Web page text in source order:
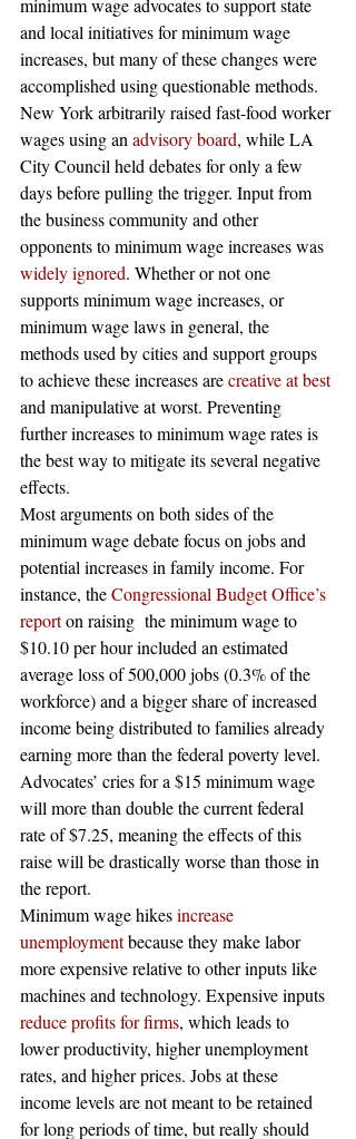
minimum wage advocates to support state
and local initiatives for minimum wage
increases, but many of these changes were
accomplished using questionable methods.
New York arbitrarily raised fast-food worker
wages using an advisory board, while LA
City Council held debates for only a few
days before pulling the trigger. Input from
the business community and other
opponents to minimum wage increases was
widely ignored. Whether or not one
supports minimum wage increases, or
minimum wage laws in general, the
methods used by cities and support groups
to achieve these increases are creative at best
and manipulative at worst. Preventing
further increases to minimum wage rates is
the best way to mitigate its several negative
effects.
Most arguments on both sides of the
minimum wage debate focus on jobs and
potential increases in family income. For
instance, the Congressional Budget Office’s
report on raising  the minimum wage to
$10.10 per hour included an estimated
average loss of 500,000 jobs (0.3% of the
workforce) and a bigger share of increased
income being distributed to families already
earning more than the federal poverty level.
Advocates’ cries for a $15 minimum wage
will more than double the current federal
rate of $7.25, meaning the effects of this
raise will be drastically worse than those in
the report.
Minimum wage hikes increase
unemployment because they make labor
more expensive relative to other inputs like
machines and technology. Expensive inputs
reduce profits for firms, which leads to
lower productivity, higher unemployment
rates, and higher prices. Jobs at these
income levels are not meant to be retained
for long periods of time, but really should